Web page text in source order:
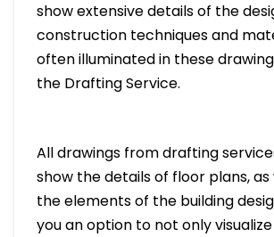
show extensive details of the
construction techniques and
often illuminated in these
the Drafting Service.
All drawings from drafting
show the details of floor plans, as
the elements of the building
you an option to not only